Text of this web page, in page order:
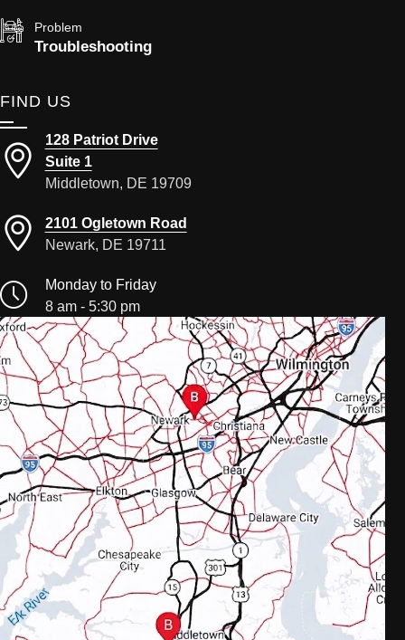
Problem
Troubleshooting
FIND US
128 Patriot Drive
Suite 1
Middletown, DE 19709
2101 Ogletown Road
Newark, DE 19711
Monday to Friday
8 am - 5:30 pm